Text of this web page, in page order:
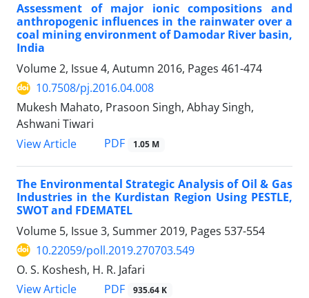
Assessment of major ionic compositions and
anthropogenic influences in the rainwater over a
coal mining environment of Damodar River basin,
India
Volume 2, Issue 4, Autumn 2016, Pages 461-474
10.7508/pj.2016.04.008
Mukesh Mahato, Prasoon Singh, Abhay Singh,
Ashwani Tiwari
View Article
PDF 1.05 M
The Environmental Strategic Analysis of Oil & Gas
Industries in the Kurdistan Region Using PESTLE,
SWOT and FDEMATEL
Volume 5, Issue 3, Summer 2019, Pages 537-554
10.22059/poll.2019.270703.549
O. S. Koshesh, H. R. Jafari
View Article
PDF 935.64 K